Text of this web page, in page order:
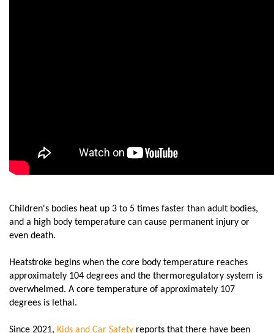
Children's bodies heat up 3 to 5 times faster than adult bodies,
and a high body temperature can cause permanent injury or
even death.
Heatstroke begins when the core body temperature reaches
approximately 104 degrees and the thermoregulatory system is
overwhelmed. A core temperature of approximately 107
degrees is lethal.
Since 2021, Kids and Car Safety reports that there have been